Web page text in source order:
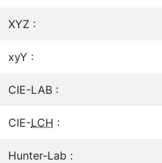
XYZ :
xyY :
CIE-LAB :
CIE-LCH :
Hunter-Lab :